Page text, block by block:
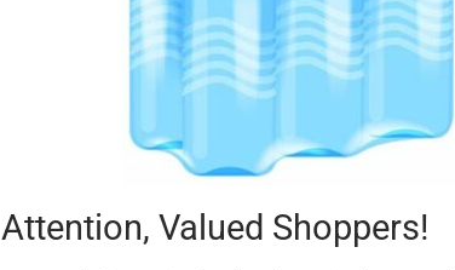
Description
Attention, Valued Shoppers!